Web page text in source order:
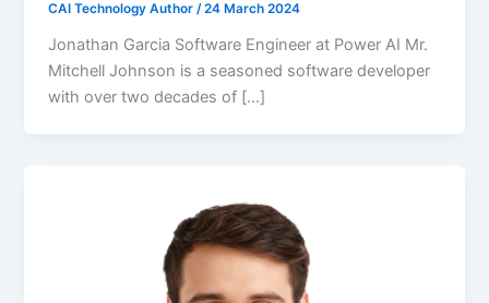
CAI Technology Author/24 March 2024
Jonathan Garcia Software Engineer at Power AI Mr.
Mitchell Johnson is a seasoned software developer
with over two decades of […]